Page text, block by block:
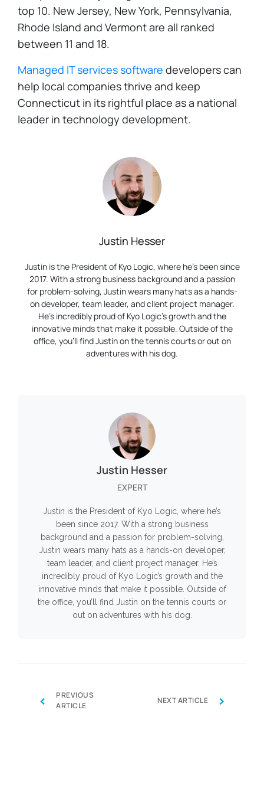
top 10. New Jersey, New York, Pennsylvania,
Rhode Island and Vermont are all ranked
between 11 and 18.
Managed IT services software developers can
help local companies thrive and keep
Connecticut in its rightful place as a national
leader in technology development.
Justin Hesser
Justin is the President of Kyo Logic, where he’s been since
2017. With a strong business background and a passion
for problem-solving, Justin wears many hats as a hands-
on developer, team leader, and client project manager.
He’s incredibly proud of Kyo Logic’s growth and the
innovative minds that make it possible. Outside of the
office, you’ll find Justin on the tennis courts or out on
adventures with his dog.
Justin Hesser
EXPERT
Justin is the President of Kyo Logic, where he’s
been since 2017. With a strong business
background and a passion for problem-solving,
Justin wears many hats as a hands-on developer,
team leader, and client project manager. He’s
incredibly proud of Kyo Logic’s growth and the
innovative minds that make it possible. Outside of
the office, you’ll find Justin on the tennis courts or
out on adventures with his dog.
‹
PREVIOUS
ARTICLE
NEXT ARTICLE ›